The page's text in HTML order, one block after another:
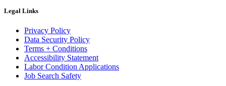
Legal Links
Privacy Policy
Data Security Policy
Terms + Conditions
Accessibility Statement
Labor Condition Applications
Job Search Safety